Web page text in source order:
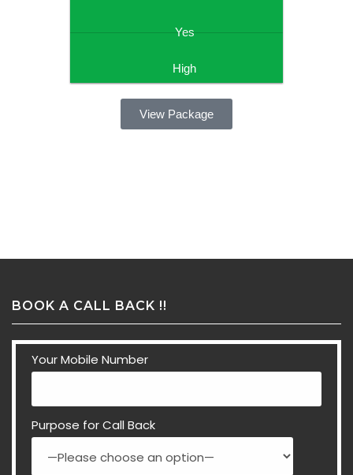
Yes
High
View Package
BOOK A CALL BACK !!
Your Mobile Number
Purpose for Call Back